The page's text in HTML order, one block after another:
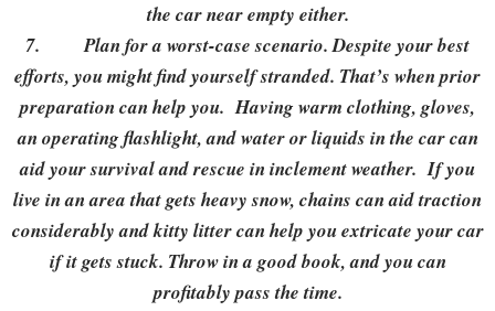
the car near empty either.
7.
Plan for a worst-case scenario. Despite your best
efforts, you might find yourself stranded. That’s when prior
preparation can help you. Having warm clothing, gloves,
an operating flashlight, and water or liquids in the car can
aid your survival and rescue in inclement weather. If you
live in an area that gets heavy snow, chains can aid traction
considerably and kitty litter can help you extricate your car
if it gets stuck. Throw in a good book, and you can
profitably pass the time.